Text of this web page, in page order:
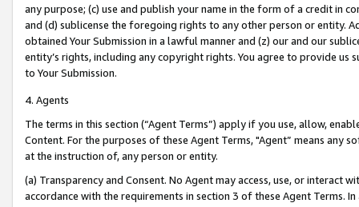
any purpose; (c) use and publish your name in the form of a credit in
and (d) sublicense the foregoing rights to any other person or entity.
obtained Your Submission in a lawful manner and (z) our and our
entity’s rights, including any copyright rights. You agree to provide us
to Your Submission.
4. Agents
The terms in this section (“Agent Terms”) apply if you use, allow,
Content. For the purposes of these Agent Terms, "Agent” means
at the instruction of, any person or entity.
(a) Transparency and Consent. No Agent may access, use, or
accordance with the requirements in section 3 of these Agent Terms.